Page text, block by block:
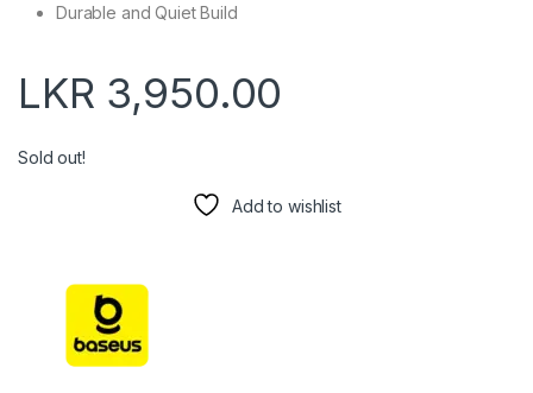
Durable and Quiet Build
LKR 3,950.00
Sold out!
Add to wishlist